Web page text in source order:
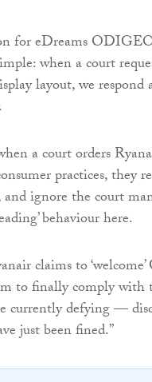
for eDreams
when a court
layout, we respond
a court orders
practices, they
and ignore the court
behaviour here.
claims to
to finally comply with
currently defying —
just been fined.”